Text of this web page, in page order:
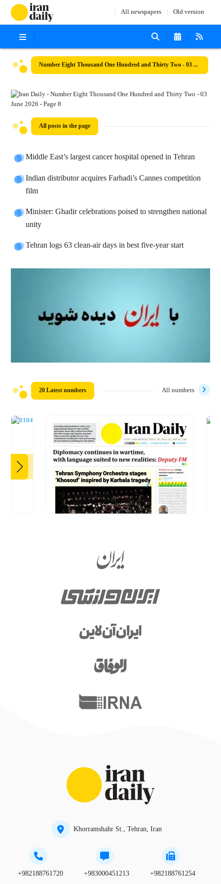
All newspapers Old version
Number Eight Thousand One Hundred and Thirty Two - 03 June 2026
All posts in the page
Middle East’s largest cancer hospital opened in Tehran
Indian distributor acquires Farhadi’s Cannes competition
film
Minister: Ghadir celebrations poised to strengthen national
unity
Tehran logs 63 clean-air days in best five-year start
20 Latest numbers All numbers
Khorramshahr St., Tehran, Iran
+982188761720 +983000451213 +982188761254